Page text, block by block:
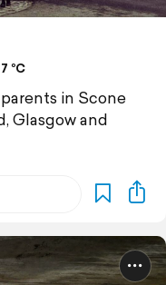
°C
in Scone
Glasgow and